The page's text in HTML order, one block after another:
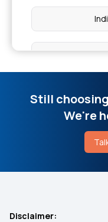
Best Health
Top
Still
We're
Disclaimer: